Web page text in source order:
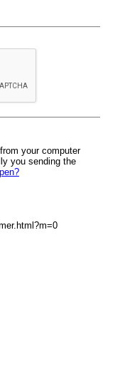
your computer
you sending the